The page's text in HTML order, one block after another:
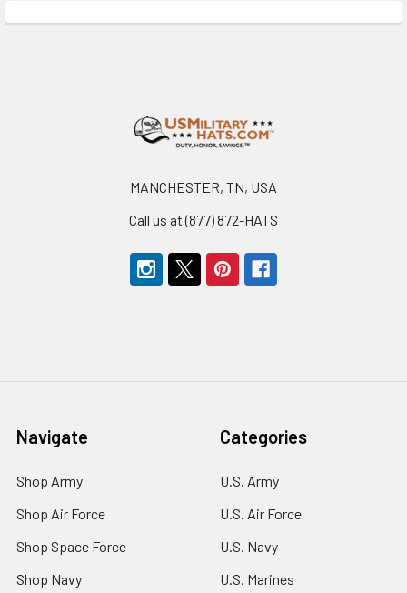
MANCHESTER, TN, USA
Call us at (877) 872-HATS
Navigate
Shop Army
Shop Air Force
Shop Space Force
Shop Navy
Categories
U.S. Army
U.S. Air Force
U.S. Navy
U.S. Marines